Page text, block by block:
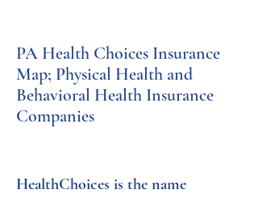
PA Health Choices Insurance
Map; Physical Health and
Behavioral Health Insurance
Companies
HealthChoices is the name